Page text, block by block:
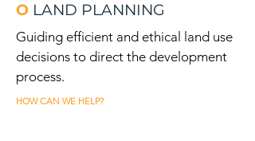
O LAND PLANNING
Guiding efficient and ethical land use
decisions to direct the development
process.
HOW CAN WE HELP?